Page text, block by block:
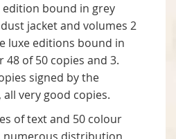
bound in grey
jacket and volumes 2
luxe editions bound in
48 of 50 copies and 3.
signed by the
very good copies.
of text and 50 colour